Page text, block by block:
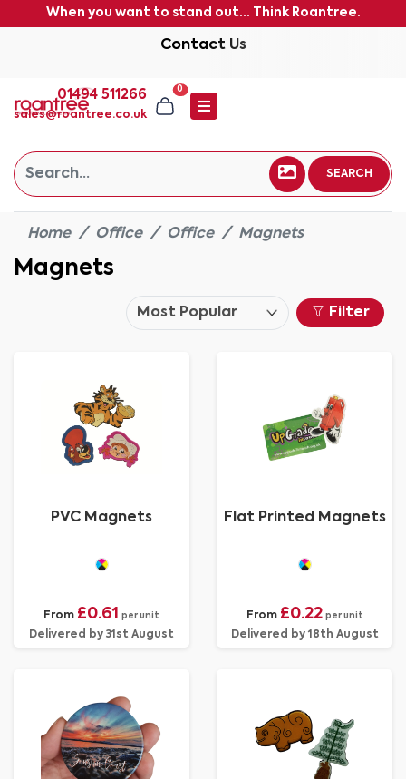
When you want to stand out... Think Roantree.
Contact Us
01494 511266
sales@roantree.co.uk
0
SEARCH
Home Office Office Magnets
Magnets
Filter
PVC Magnets
From £0.61 per unit
Delivered by 31st August
Flat Printed Magnets
From £0.22 per unit
Delivered by 18th August